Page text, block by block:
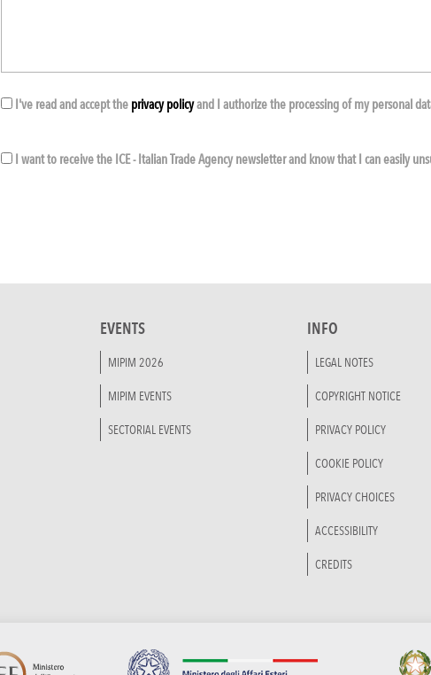
I've read and accept the privacy policyand I authorize the processing of my personal
I want to receive the ICE - Italian Trade Agency newsletter and know that I can easily
EVENTS
MIPIM 2026
MIPIM EVENTS
SECTORIAL EVENTS
INFO
LEGAL NOTES
COPYRIGHT NOTICE
PRIVACY POLICY
COOKIE POLICY
PRIVACY CHOICES
ACCESSIBILITY
CREDITS